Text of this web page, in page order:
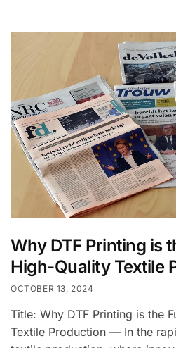
Why DTF Printing is
High-Quality Textile
OCTOBER 13, 2024
Title: Why DTF Printing is the
Textile Production — In the